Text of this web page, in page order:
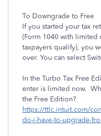
To Downgrade to Free
If you started your tax
(Form 1040 with limited
taxpayers qualify), you
over. You can select
In the Turbo Tax Free
enter is limited now.
the Free Edition?
https://ttlc.intuit.com/
do-i-have-to-upgrade-